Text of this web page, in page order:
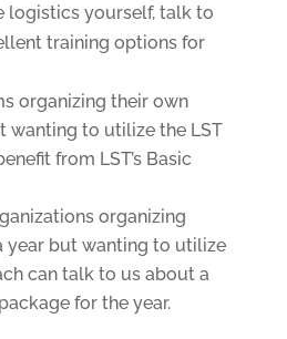
logistics yourself, talk to
training options for
organizing their own
wanting to utilize the LST
from LST’s Basic
organizing
year but wanting to utilize
can talk to us about a
for the year.